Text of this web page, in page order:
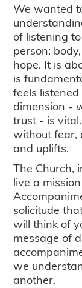
We wanted
of listening
person:
hope. It is
is
feels
dimension -
trust - is
without fear,
and uplifts.
The Church,
live a
solicitude
will think of
message of
we
another.